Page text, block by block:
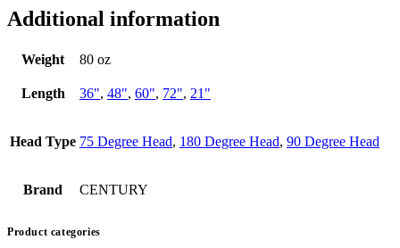
Additional information
Weight 80 oz
Length 36", 48", 60", 72", 21"
Head Type 75 Degree Head, 180 Degree Head, 90 Degree Head
Brand CENTURY
Product categories